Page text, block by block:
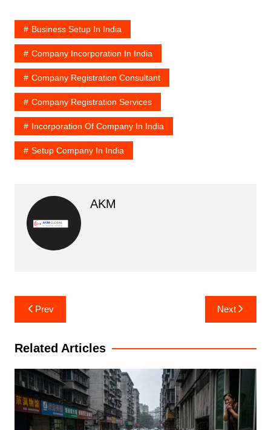
Business Setup In India
Company Incorporation In India
Company Registration Consultant
Company Registration Services
Incorporation Of Company In India
Setup Company In India
AKM
Post
navigation
Prev Next
Related Articles